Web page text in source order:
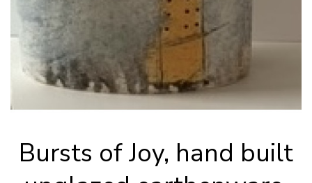
Bursts of Joy, hand built